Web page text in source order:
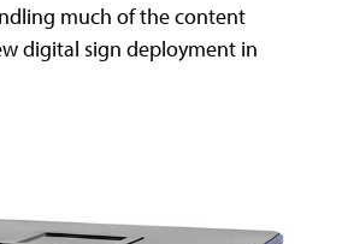
much of the content
digital sign deployment in